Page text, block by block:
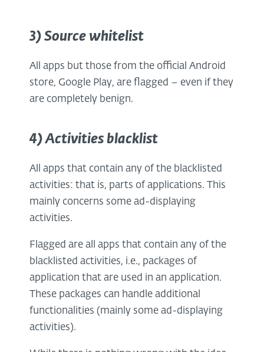
3) Source whitelist
All apps but those from the official Android
store, Google Play, are flagged – even if they
are completely benign.
4) Activities blacklist
All apps that contain any of the blacklisted
activities: that is, parts of applications. This
mainly concerns some ad-displaying
activities.
Flagged are all apps that contain any of the
blacklisted activities, i.e., packages of
application that are used in an application.
These packages can handle additional
functionalities (mainly some ad-displaying
activities).